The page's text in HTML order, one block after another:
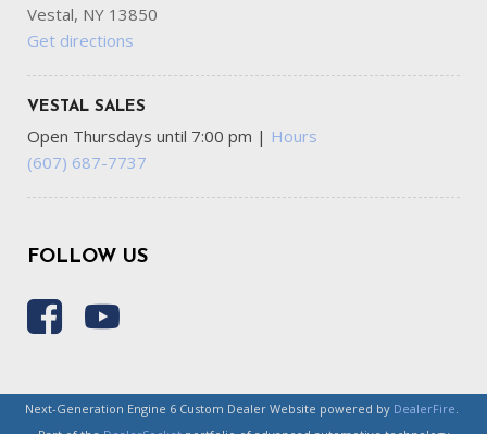
Vestal, NY 13850
Get directions
VESTAL SALES
Open Thursdays until 7:00 pm | Hours
(607) 687-7737
FOLLOW US
Next-Generation Engine 6 Custom Dealer Website powered by DealerFire.